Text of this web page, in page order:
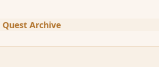
Quest Archive